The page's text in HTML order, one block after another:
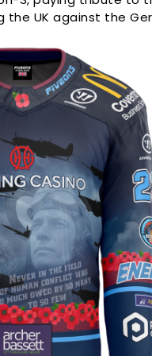
the UK against the